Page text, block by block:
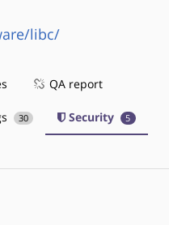
libc/
QA report
30 Security 5